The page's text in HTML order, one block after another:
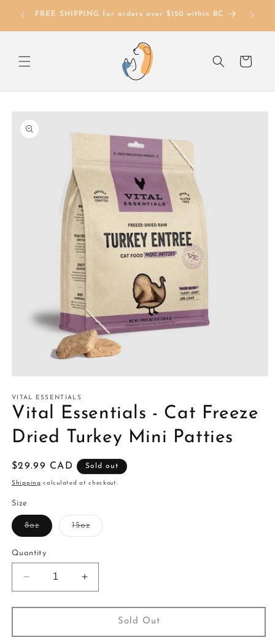
Skip to
content
FREE SHIPPING for orders over $150 within BC
Cart
Skip to
product
information
1
in
modal
VITAL ESSENTIALS
Vital Essentials - Cat Freeze
Dried Turkey Mini Patties
Regular
price
$29.99 CAD Sold out
Shipping calculated at checkout.
Size
8ozVariant
sold
or
unavailable
15ozVariant
Quantity
Decrease
quantity
for
Essentials
Increase
quantity
for
Essentials
Sold Out